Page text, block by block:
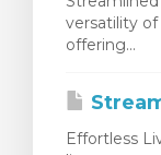
versatility of
offering...
Effortless